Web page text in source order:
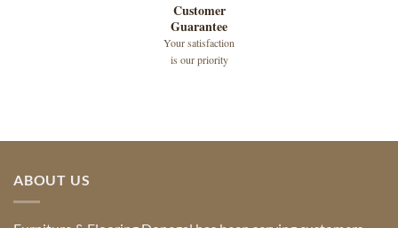
Customer
Guarantee
Your satisfaction
is our priority
ABOUT US